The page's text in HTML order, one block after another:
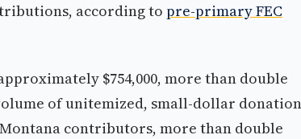
according to pre-primary FEC
$754,000, more than double
of unitemized, small-dollar
contributors, more than double